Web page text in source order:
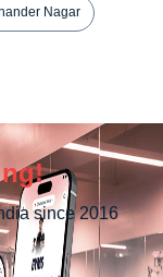
Nagar
since 2016